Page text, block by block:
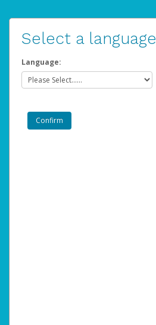
Select a language
Language: